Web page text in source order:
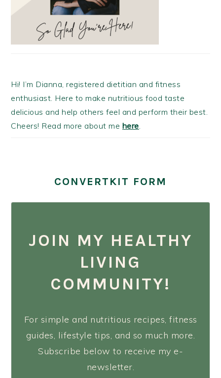
Hi! I’m Dianna, registered dietitian and fitness
enthusiast. Here to make nutritious food taste
delicious and help others feel and perform their best.
Cheers! Read more about me here.
CONVERTKIT FORM
JOIN MY HEALTHY
LIVING
COMMUNITY!
For simple and nutritious recipes, fitness
guides, lifestyle tips, and so much more.
Subscribe below to receive my e-
newsletter.